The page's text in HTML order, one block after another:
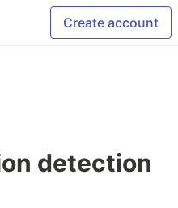
Create account
detection